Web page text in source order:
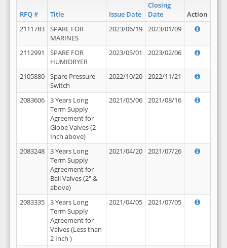
RFQ # Title Issue Date
Closing
Date
Action
2111783
SPARE FOR
MARINES
2023/06/19 2023/01/09
2112991
SPARE FOR
HUMIDRYER
2023/05/01 2023/02/06
2105880
Spare Pressure
Switch
2022/10/20 2022/11/21
2083606
3 Years Long
Term Supply
Agreement for
Globe Valves (2
Inch above)
2021/05/06 2021/08/16
2083248
3 Years Long
Term Supply
Agreement for
Ball Valves (2" &
above)
2021/04/20 2021/07/26
2083335
3 Years Long
Term Supply
Agreement for
Valves (Less than
2 Inch )
2021/04/05 2021/07/05